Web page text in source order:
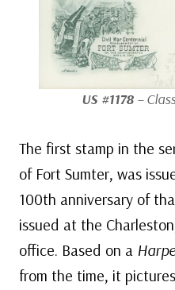
US #1178–
The first stamp in the
of Fort Sumter, was
100th anniversary of
issued at the
office. Based on a
from the time, it